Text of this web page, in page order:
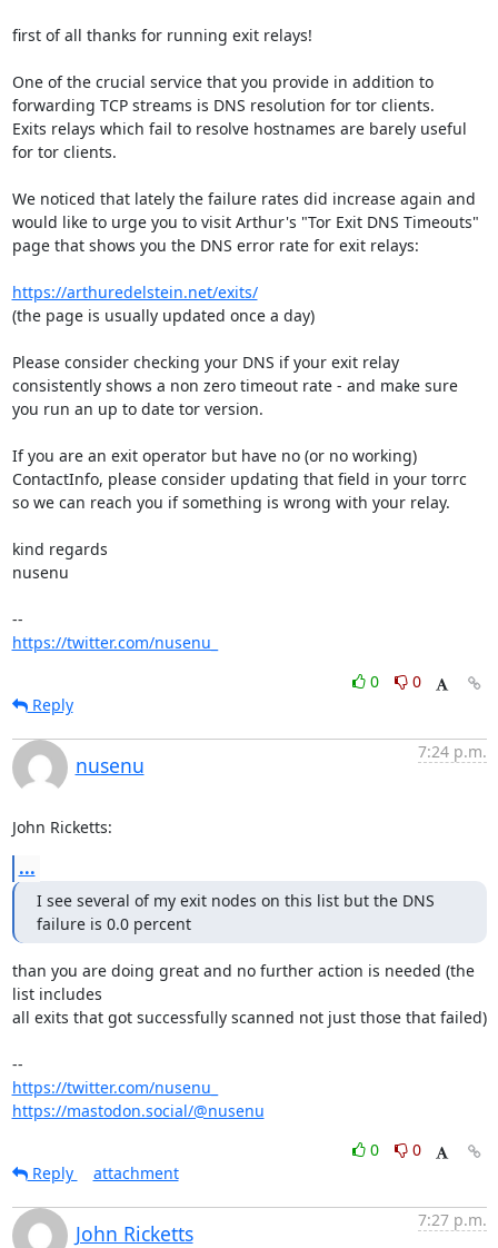
first of all thanks for running exit relays!
One of the crucial service that you provide in addition to
forwarding TCP streams is DNS resolution for tor clients.
Exits relays which fail to resolve hostnames are barely useful
for tor clients.
We noticed that lately the failure rates did increase again and
would like to urge you to visit Arthur's "Tor Exit DNS Timeouts"
page that shows you the DNS error rate for exit relays:
https://arthuredelstein.net/exits/
(the page is usually updated once a day)
Please consider checking your DNS if your exit relay
consistently shows a non zero timeout rate - and make sure
you run an up to date tor version.
If you are an exit operator but have no (or no working)
ContactInfo, please consider updating that field in your torrc
so we can reach you if something is wrong with your relay.
kind regards
nusenu
https://twitter.com/nusenu_
0
0
Reply
nusenu
7:24 p.m.
John Ricketts:
...
I see several of my exit nodes on this list but the DNS
failure is 0.0 percent
than you are doing great and no further action is needed (the
list includes
all exits that got successfully scanned not just those that failed)
https://twitter.com/nusenu_
https://mastodon.social/@nusenu
0
0
Reply
attachment
John Ricketts
7:27 p.m.